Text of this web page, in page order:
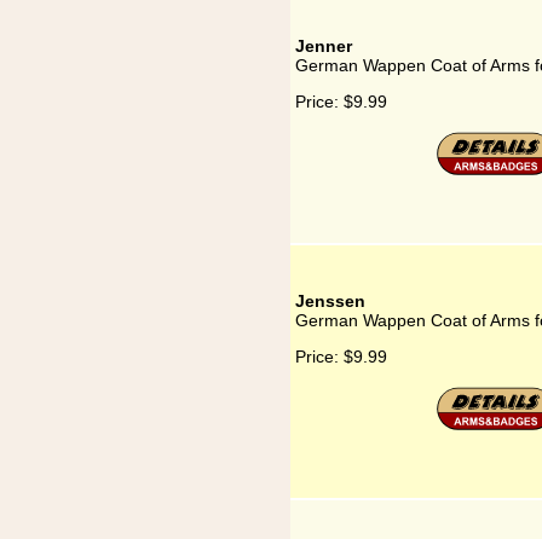
Jenner
German Wappen Coat of Arms
Price: $9.99
Jenssen
German Wappen Coat of Arms
Price: $9.99